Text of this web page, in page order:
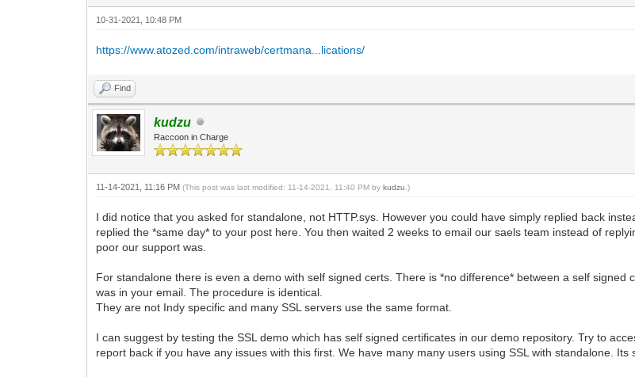
10-31-2021, 10:48 PM
https://www.atozed.com/intraweb/certmana...lications/
Find
kudzu
Raccoon in Charge
11-14-2021, 11:16 PM(This post was last modified: 11-14-2021, 11:40 PM bykudzu .)
I did notice that you asked for standalone, not HTTP.sys. However you could have simply replied back
replied the *same day* to your post here. You then waited 2 weeks to email our saels team instead of
poor our support was.
For standalone there is even a demo with self signed certs. There is *no difference* between a self
was in your email. The procedure is identical.
They are not Indy specific and many SSL servers use the same format.
I can suggest by testing the SSL demo which has self signed certificates in our demo repository. Try to
report back if you have any issues with this first. We have many many users using SSL with standalone.